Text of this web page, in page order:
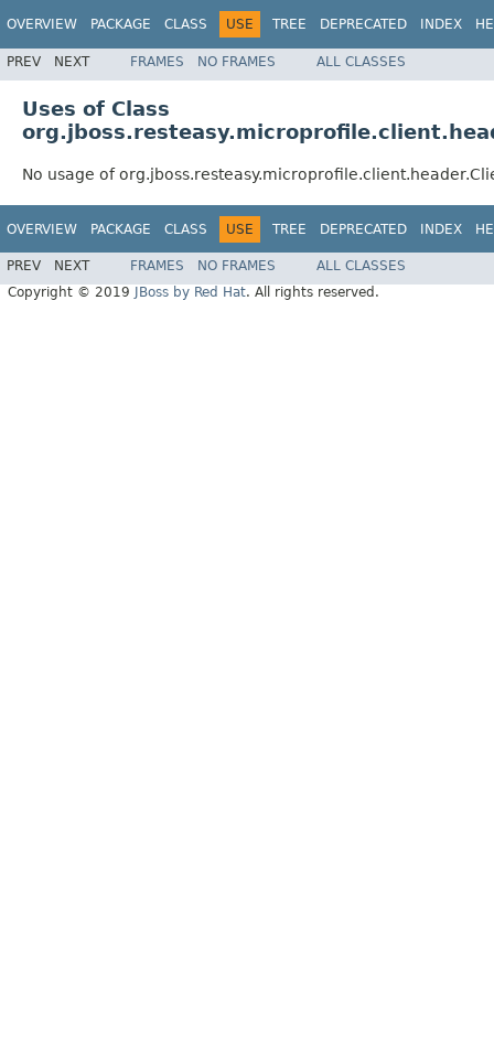
OVERVIEW PACKAGE CLASS USE TREE DEPRECATED INDEX
PREV NEXT FRAMES NO FRAMES ALL CLASSES
Uses of Class
No usage of
OVERVIEW PACKAGE CLASS USE TREE DEPRECATED INDEX
PREV NEXT FRAMES NO FRAMES
ALL CLASSES
Copyright © 2019
JBoss by Red Hat. All rights reserved.